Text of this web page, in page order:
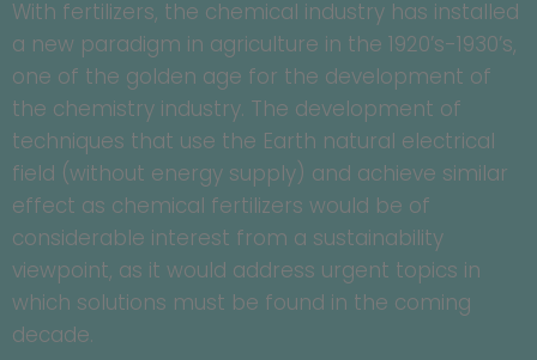
With fertilizers, the chemical industry has installed
a new paradigm in agriculture in the 1920’s-1930’s,
one of the golden age for the development of
the chemistry industry. The development of
techniques that use the Earth natural electrical
field (without energy supply) and achieve similar
effect as chemical fertilizers would be of
considerable interest from a sustainability
viewpoint, as it would address urgent topics in
which solutions must be found in the coming
decade.